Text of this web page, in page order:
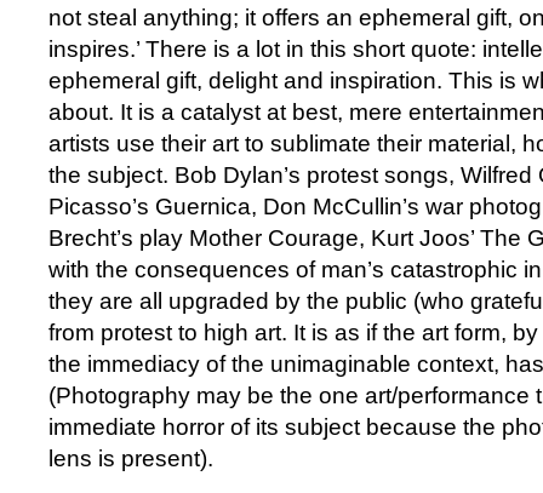
not steal anything; it offers an ephemeral gift,
inspires.’ There is a lot in this short quote:
ephemeral gift, delight and inspiration. This is
about. It is a catalyst at best, mere
artists use their art to sublimate their material,
the subject. Bob Dylan’s protest songs, Wilfred
Picasso’s Guernica, Don McCullin’s war
Brecht’s play Mother Courage, Kurt Joos’ The
with the consequences of man’s catastrophic
they are all upgraded by the public (who
from protest to high art. It is as if the art form,
the immediacy of the unimaginable context,
(Photography may be the one art/performance
immediate horror of its subject because the
lens is present).